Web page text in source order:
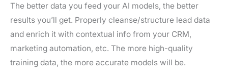
The better data you feed your AI models, the better
results you’ll get. Properly cleanse/structure lead data
and enrich it with contextual info from your CRM,
marketing automation, etc. The more high-quality
training data, the more accurate models will be.